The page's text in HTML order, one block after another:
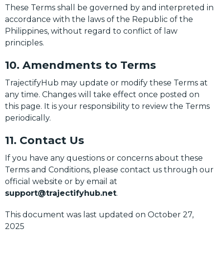
These Terms shall be governed by and interpreted in
accordance with the laws of the Republic of the
Philippines, without regard to conflict of law
principles.
10. Amendments to Terms
TrajectifyHub may update or modify these Terms at
any time. Changes will take effect once posted on
this page. It is your responsibility to review the Terms
periodically.
11. Contact Us
If you have any questions or concerns about these
Terms and Conditions, please contact us through our
official website or by email at
support@trajectifyhub.net.
This document was last updated on October 27,
2025